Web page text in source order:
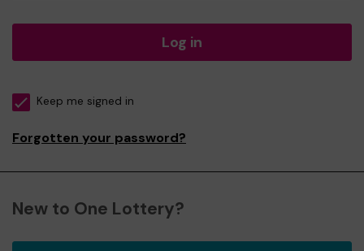
Log in
Keep me signed in
Forgotten your password?
New to One Lottery?